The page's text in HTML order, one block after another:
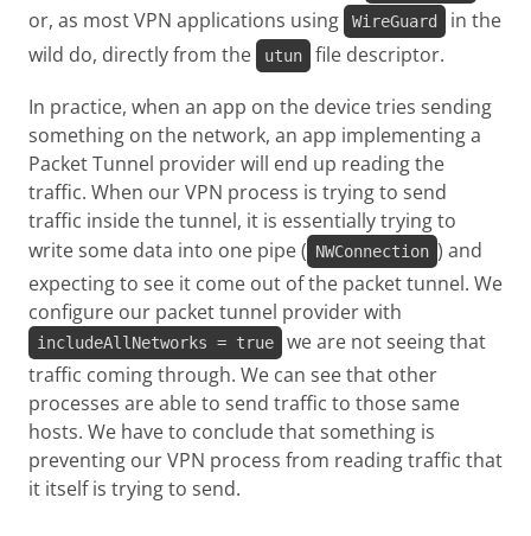
or, as most VPN applications using WireGuard
in the
wild do, directly from the
utun file descriptor.
In practice, when an app on the device tries sending
something on the network, an app implementing a
Packet Tunnel provider will end up reading the
traffic. When our VPN process is trying to send
traffic inside the tunnel, it is essentially trying to
write some data into one pipe ( NWConnection ) and
expecting to see it come out of the packet tunnel. We
configure our packet tunnel provider with
includeAllNetworks = true
we are not seeing that
traffic coming through. We can see that other
processes are able to send traffic to those same
hosts. We have to conclude that something is
preventing our VPN process from reading traffic that
it itself is trying to send.